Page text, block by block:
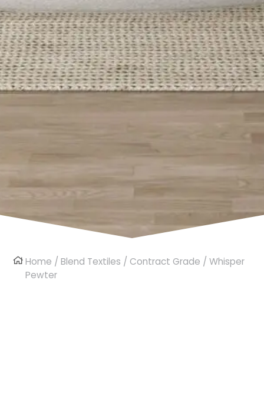
Home /Blend Textiles /Contract Grade / Whisper
Pewter